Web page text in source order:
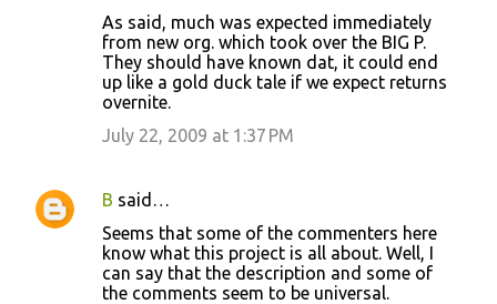
As said, much was expected immediately
from new org. which took over the BIG P.
They should have known dat, it could end
up like a gold duck tale if we expect returns
overnite.
July 22, 2009 at 1:37 PM
B said…
Seems that some of the commenters here
know what this project is all about. Well, I
can say that the description and some of
the comments seem to be universal.